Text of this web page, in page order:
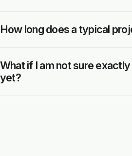
How long does a typical
What if I am not sure
yet?